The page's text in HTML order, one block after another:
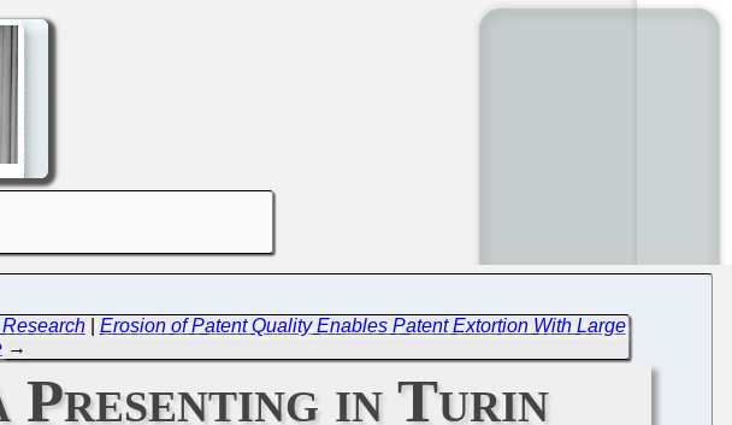
| Erosion of Patent Quality Enables Patent Extortion With Large
→
Presenting in Turin